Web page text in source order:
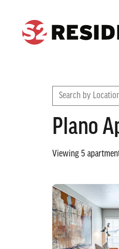
Search by
Plano
Viewing 5